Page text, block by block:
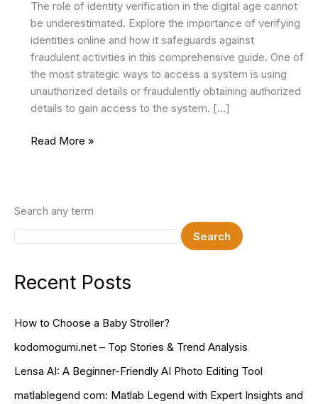
The role of identity verification in the digital age cannot
be underestimated. Explore the importance of verifying
identities online and how it safeguards against
fraudulent activities in this comprehensive guide. One of
the most strategic ways to access a system is using
unauthorized details or fraudulently obtaining authorized
details to gain access to the system. […]
The
Verification
A
Age
Read More »
Search any term
Search
Recent Posts
How to Choose a Baby Stroller?
kodomogumi.net – Top Stories & Trend Analysis
Lensa AI: A Beginner-Friendly AI Photo Editing Tool
matlablegend com: Matlab Legend with Expert Insights and